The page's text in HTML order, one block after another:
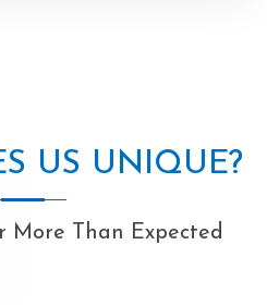
US UNIQUE?
More Than Expected